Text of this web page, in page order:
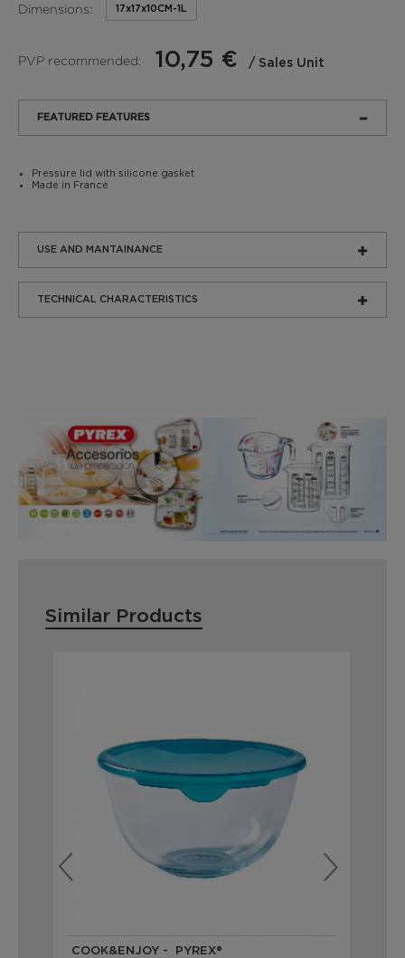
Dimensions: 17x17x10CM-1L
PVP recommended: 10,75 € / Sales Unit
FEATURED FEATURES
Pressure lid with silicone gasket
Made in France
USE AND MANTAINANCE
TECHNICAL CHARACTERISTICS
Similar Products
COOK&ENJOY - PYREX®